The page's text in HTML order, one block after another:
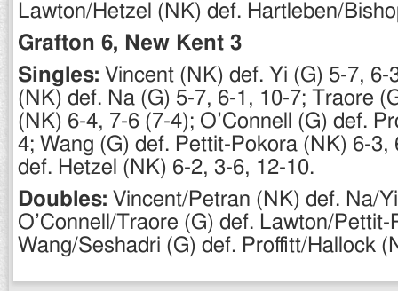
Lawton/Hetzel (NK) def. Hartleben/
Grafton 6, New Kent 3
Singles: Vincent (NK) def. Yi (G) 5-7, 6-
(NK) def. Na (G) 5-7, 6-1, 10-7; Traore
(NK) 6-4, 7-6 (7-4); O’Connell (G) def.
4; Wang (G) def. Pettit-Pokora (NK) 6-3,
def. Hetzel (NK) 6-2, 3-6, 12-10.
Doubles: Vincent/Petran (NK) def. Na/
O’Connell/Traore (G) def. Lawton/
Wang/Seshadri (G) def. Proffitt/Hallock